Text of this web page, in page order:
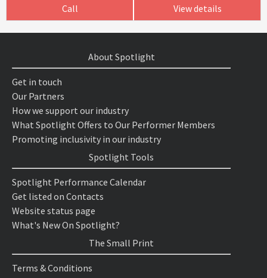
Call View details
About Spotlight
Get in touch
Our Partners
How we support our industry
What Spotlight Offers to Our Performer Members
Promoting inclusivity in our industry
Spotlight Tools
Spotlight Performance Calendar
Get listed on Contacts
Website status page
What's New On Spotlight?
The Small Print
Terms & Conditions